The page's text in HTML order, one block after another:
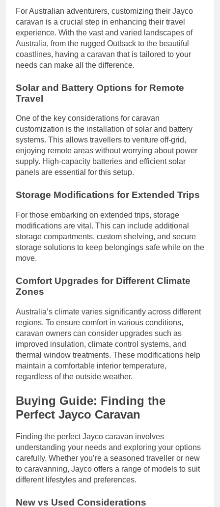
For Australian adventurers, customizing their Jayco
caravan is a crucial step in enhancing their travel
experience. With the vast and varied landscapes of
Australia, from the rugged Outback to the beautiful
coastlines, having a caravan that is tailored to your
needs can make all the difference.
Solar and Battery Options for Remote
Travel
One of the key considerations for caravan
customization is the installation of solar and battery
systems. This allows travellers to venture off-grid,
enjoying remote areas without worrying about power
supply. High-capacity batteries and efficient solar
panels are essential for this setup.
Storage Modifications for Extended Trips
For those embarking on extended trips, storage
modifications are vital. This can include additional
storage compartments, custom shelving, and secure
storage solutions to keep belongings safe while on the
move.
Comfort Upgrades for Different Climate
Zones
Australia’s climate varies significantly across different
regions. To ensure comfort in various conditions,
caravan owners can consider upgrades such as
improved insulation, climate control systems, and
thermal window treatments. These modifications help
maintain a comfortable interior temperature,
regardless of the outside weather.
Buying Guide: Finding the
Perfect Jayco Caravan
Finding the perfect Jayco caravan involves
understanding your needs and exploring your options
carefully. Whether you’re a seasoned traveller or new
to caravanning, Jayco offers a range of models to suit
different lifestyles and preferences.
New vs Used Considerations